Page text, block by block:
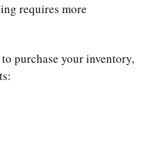
requires more
purchase your inventory,